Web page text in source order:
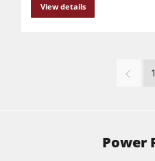
View details
1
Power